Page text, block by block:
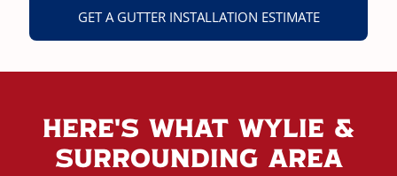
GET A GUTTER INSTALLATION ESTIMATE
Here's What Wylie &
Surrounding Area